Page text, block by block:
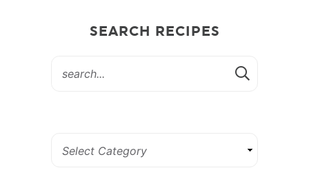
SEARCH RECIPES